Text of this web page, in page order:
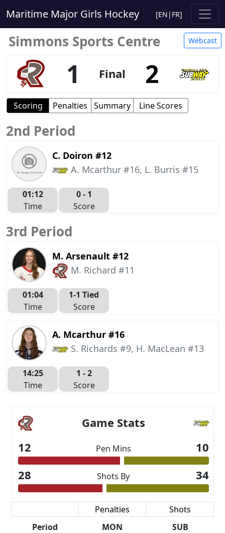
Maritime Major Girls Hockey [EN | FR]
Simmons Sports Centre Webcast
1 Final 2
Scoring Penalties Summary Line Scores
2nd Period
C. Doiron #12
A. Mcarthur #16, L. Burris #15
01:12
Time
0 - 1
Score
3rd Period
M. Arsenault #12
M. Richard #11
01:04
Time
1-1 Tied
Score
A. Mcarthur #16
S. Richards #9, H. MacLean #13
14:25
Time
1 -2
Score
Game Stats
12
Pen Mins
10
28
Shots By 34
Penalties
Shots
Period
MON
SUB